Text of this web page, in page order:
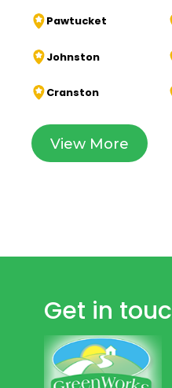
Pawtucket
Johnston
Cranston
View More
Get in